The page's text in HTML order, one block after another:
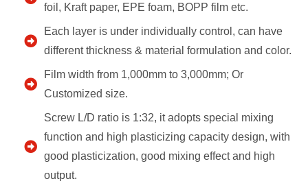
foil, Kraft paper, EPE foam, BOPP film etc.
Each layer is under individually control, can have
different thickness & material formulation and color.
Film width from 1,000mm to 3,000mm; Or
Customized size.
Screw L/D ratio is 1:32, it adopts special mixing
function and high plasticizing capacity design, with
good plasticization, good mixing effect and high
output.